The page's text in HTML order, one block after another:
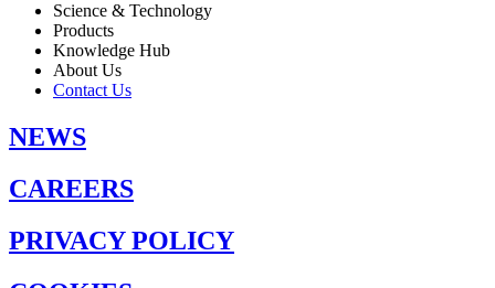
Science & Technology
Products
Knowledge Hub
About Us
Contact Us
NEWS
CAREERS
PRIVACY POLICY